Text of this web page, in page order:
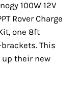
100W 12V
Rover Charge
one 8ft
brackets. This
their new